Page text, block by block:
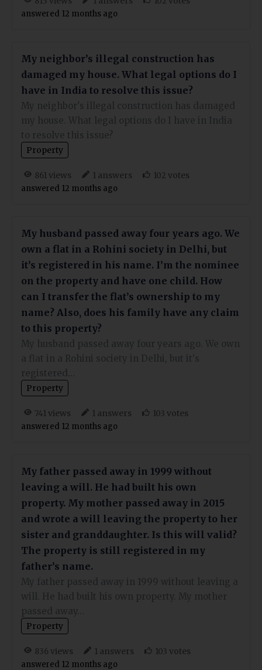
answered 12 months ago
My neighbor’s illegal construction has
damaged my house. What legal options do I
have in India to resolve this issue?
My neighbor's illegal construction has damaged
my house. What legal options do I have in India
to resolve this issue?
Property
861views 1 answers 102 votes
answered 12 months ago
My husband passed away four years ago. We
own a flat in a Rohini society in Delhi, but
it’s registered in his name. I’m the nominee
on the property and have one child. How
can I transfer the flat’s ownership to my
name? Also, does his family have any claim
to this property?
My husband passed away four years ago. We own
a flat in a Rohini society in Delhi, but it's
registered…
Property
741views 1 answers 103 votes
answered 12 months ago
My father passed away in 1999 without
leaving a will. He had built his own
property. My mother passed away in 2015
and wrote a will leaving the property to her
sister and granddaughter. Is this will valid?
The property is still registered in my
father’s name.
My father passed away in 1999 without leaving a
will. He had built his own property. My mother
passed away…
Property
836 views 1 answers 103 votes
answered 12 months ago